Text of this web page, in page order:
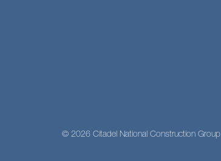
© 2026 Citadel National Construction Group